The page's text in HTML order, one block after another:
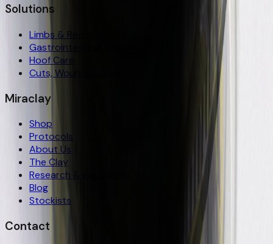
Solutions
Limbs & Recovery
Gastrointestinal Wellness
Hoof Care
Cuts, Wounds & Galls
Miraclay
Shop
Protocols
About Us
The Clay
Research & Innovation
Blog
Stockists
Contact